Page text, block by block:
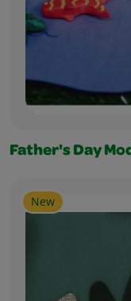
Father's Day
New